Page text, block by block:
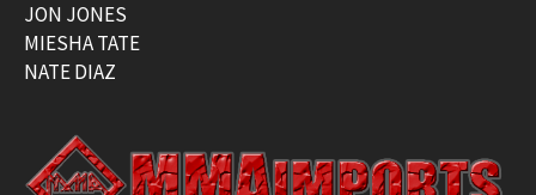
JON JONES
MIESHA TATE
NATE DIAZ